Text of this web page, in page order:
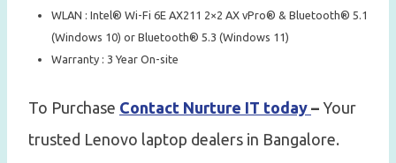
WLAN : Intel® Wi-Fi 6E AX211 2×2 AX vPro® & Bluetooth® 5.1
(Windows 10) or Bluetooth® 5.3 (Windows 11)
Warranty : 3 Year On-site
To Purchase Contact Nurture IT today – Your
trusted Lenovo laptop dealers in Bangalore.